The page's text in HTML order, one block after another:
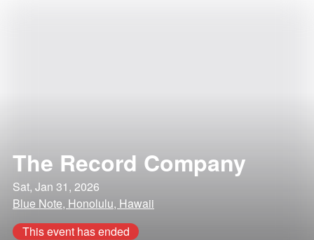
The Record Company
Sat, Jan 31, 2026
Blue Note, Honolulu, Hawaii
This event has ended